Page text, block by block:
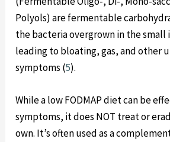
Polyols) are fermentable
the bacteria overgrown in the
leading to bloating, gas, and other
symptoms (5).
While a low FODMAP diet can be
symptoms, it does NOT treat or
own. It’s often used as a